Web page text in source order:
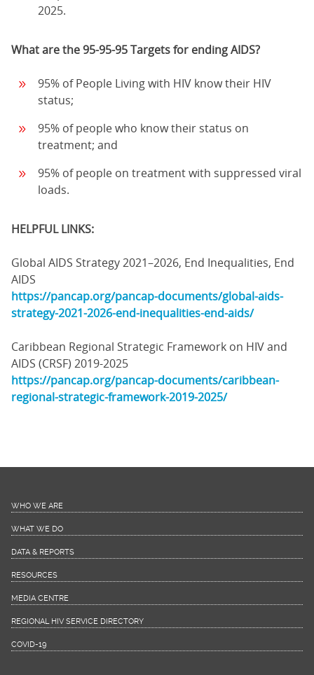
2025.
What are the 95-95-95 Targets for ending AIDS?
95% of People Living with HIV know their HIV
status;
95% of people who know their status on
treatment; and
95% of people on treatment with suppressed viral
loads.
HELPFUL LINKS:
Global AIDS Strategy 2021–2026, End Inequalities, End
AIDS
https://pancap.org/pancap-documents/global-aids-
strategy-2021-2026-end-inequalities-end-aids/
Caribbean Regional Strategic Framework on HIV and
AIDS (CRSF) 2019-2025
https://pancap.org/pancap-documents/caribbean-
regional-strategic-framework-2019-2025/
WHO WE ARE
WHAT WE DO
DATA & REPORTS
RESOURCES
MEDIA CENTRE
REGIONAL HIV SERVICE DIRECTORY
COVID-19